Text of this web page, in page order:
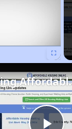
Finding